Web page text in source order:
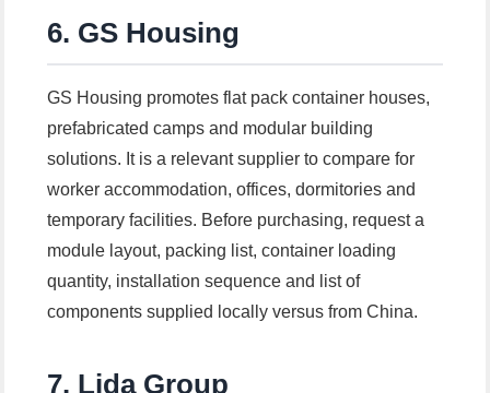
6. GS Housing
GS Housing promotes flat pack container houses,
prefabricated camps and modular building
solutions. It is a relevant supplier to compare for
worker accommodation, offices, dormitories and
temporary facilities. Before purchasing, request a
module layout, packing list, container loading
quantity, installation sequence and list of
components supplied locally versus from China.
7. Lida Group